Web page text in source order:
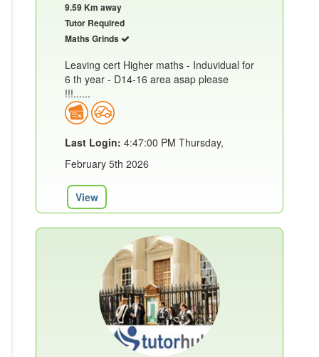
9.59 Km away
Tutor Required
Maths Grinds
Leaving cert Higher maths - Induvidual for
6 th year - D14-16 area asap please
!!!......
Last Login: 4:47:00 PM Thursday,
February 5th 2026
View